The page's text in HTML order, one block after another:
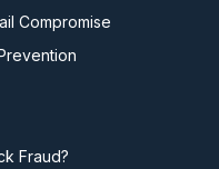
Compromise
Fraud?